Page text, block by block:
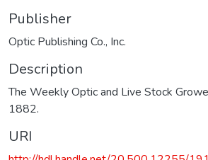
Publisher
Optic Publishing Co., Inc.
Description
The Weekly Optic and Live Stock
1882.
URI